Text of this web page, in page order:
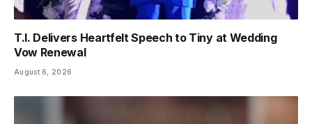
T.I. Delivers Heartfelt Speech to Tiny at Wedding
Vow Renewal
August 6, 2026